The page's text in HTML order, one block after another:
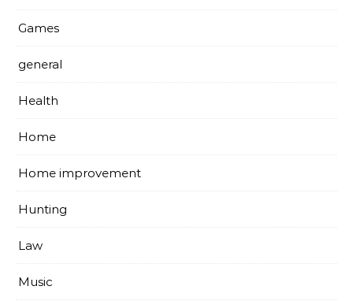
Games
general
Health
Home
Home improvement
Hunting
Law
Music